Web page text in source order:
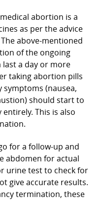
abortion is a
as per the advice
above-mentioned
of the ongoing
last a day or more
taking abortion pills
symptoms (nausea,
should start to
This is also
for a follow-up and
abdomen for actual
urine test to check for
give accurate results.
termination, these